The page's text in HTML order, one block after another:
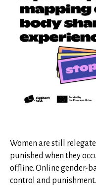
Women are still
punished when they
offline. Online gender-
control and punishment.